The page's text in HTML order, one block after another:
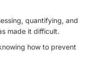
quantifying, and
made it difficult.
how to prevent